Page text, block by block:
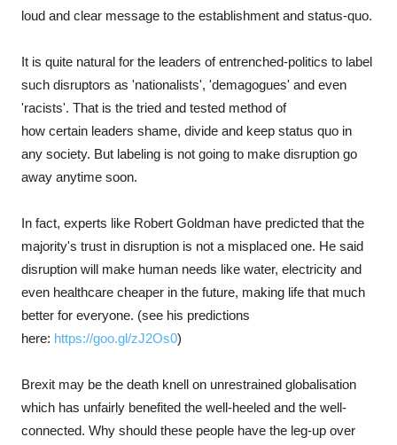
loud and clear message to the establishment and status-quo.
It is quite natural for the leaders of entrenched-politics to label
such disruptors as 'nationalists', 'demagogues' and even
'racists'. That is the tried and tested method of
how certain leaders shame, divide and keep status quo in
any society. But labeling is not going to make disruption go
away anytime soon.
In fact, experts like Robert Goldman have predicted that the
majority's trust in disruption is not a misplaced one. He said
disruption will make human needs like water, electricity and
even healthcare cheaper in the future, making life that much
better for everyone. (see his predictions
here: https://goo.gl/zJ2Os0)
Brexit may be the death knell on unrestrained globalisation
which has unfairly benefited the well-heeled and the well-
connected. Why should these people have the leg-up over